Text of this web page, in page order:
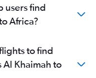
users find
Africa?
to find
Al Khaimah to